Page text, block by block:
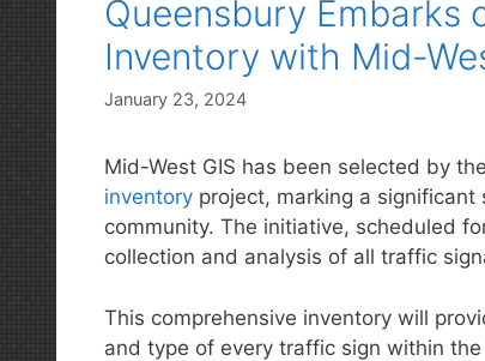
Queensbury Embarks
Inventory with Mid-
January 23, 2024
Mid-West GIS has been selected by the
inventory project, marking a
community. The initiative, scheduled
collection and analysis of all traffic
This comprehensive inventory will
and type of every traffic sign within